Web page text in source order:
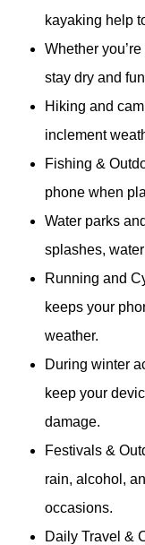
kayaking help
Whether
stay dry and
Hiking and
inclement
Fishing &
phone when
Water parks
splashes,
Running and
keeps your
weather.
During winter
keep your
damage.
Festivals &
rain, alcohol,
occasions.
Daily Travel &